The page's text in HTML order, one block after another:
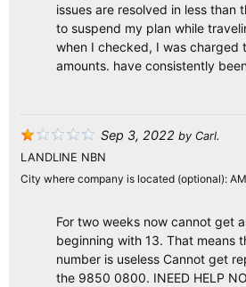
issues are resolved in less than
to suspend my plan while
when I checked, I was charged
amounts. have consistently
Sep 3, 2022 by Carl.
LANDLINE NBN
City where company is located (optional):
For two weeks now cannot get
beginning with 13. That means
number is useless Cannot get
the 9850 0800. INEED HELP